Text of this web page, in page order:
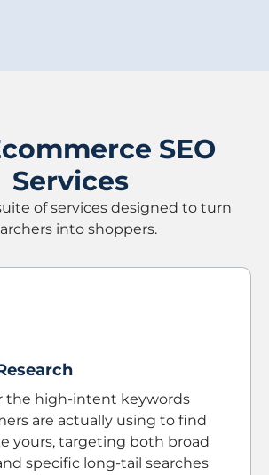
SEO
Services
of services designed to turn
into shoppers.
the high-intent keywords
are actually using to find
yours, targeting both broad
specific long-tail searches